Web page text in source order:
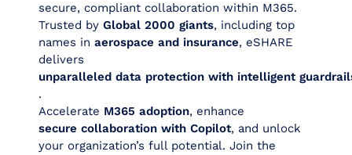
secure, compliant collaboration within M365.
Trusted by Global 2000 giants, including top
names in aerospace and insurance, eSHARE
delivers
unparalleled data protection with intelligent
.
Accelerate M365 adoption, enhance
secure collaboration with Copilot, and unlock
your organization’s full potential. Join the